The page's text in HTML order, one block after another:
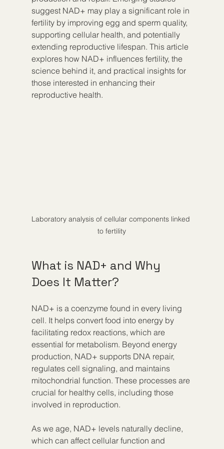
suggest NAD+ may play a significant role in
fertility by improving egg and sperm quality,
supporting cellular health, and potentially
extending reproductive lifespan. This article
explores how NAD+ influences fertility, the
science behind it, and practical insights for
those interested in enhancing their
reproductive health.
Laboratory analysis of cellular components linked
to fertility
What is NAD+ and Why
Does It Matter?
NAD+ is a coenzyme found in every living
cell. It helps convert food into energy by
facilitating redox reactions, which are
essential for metabolism. Beyond energy
production, NAD+ supports DNA repair,
regulates cell signaling, and maintains
mitochondrial function. These processes are
crucial for healthy cells, including those
involved in reproduction.
As we age, NAD+ levels naturally decline,
which can affect cellular function and